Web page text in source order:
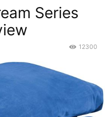
Series
12300